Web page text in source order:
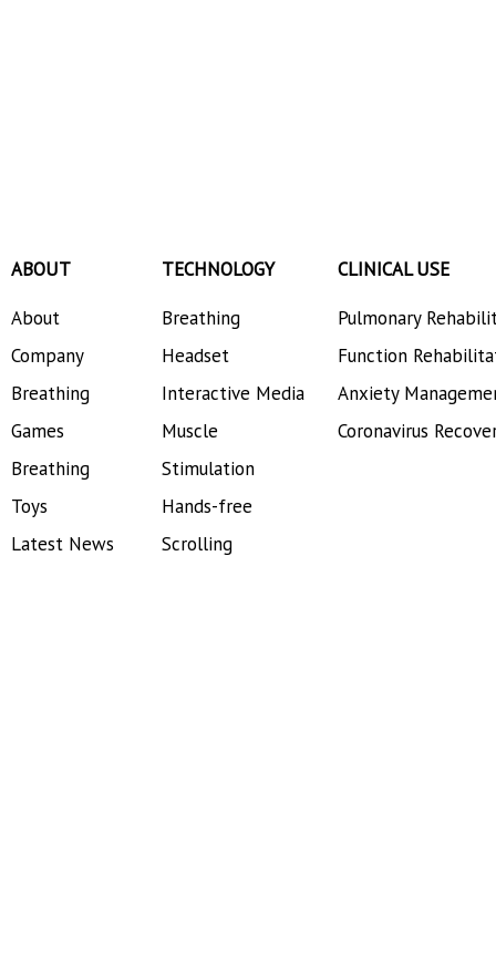
ABOUT
About
Company
Breathing
Games
Breathing
Toys
Latest News
TECHNOLOGY
Breathing
Headset
Interactive Media
Muscle
Stimulation
Hands-free
Scrolling
CLINICAL USE
Pulmonary
Function
Anxiety
Coronavirus